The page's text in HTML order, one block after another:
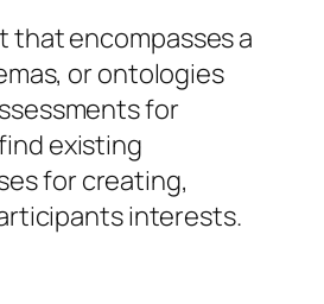
that encompasses a
or ontologies
for
existing
for creating,
interests.